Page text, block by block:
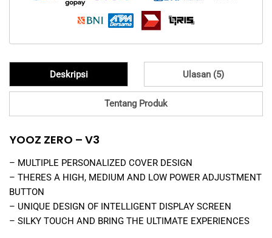
Deskripsi Ulasan (5)
Tentang Produk
YOOZ ZERO – V3
– MULTIPLE PERSONALIZED COVER DESIGN
– THERES A HIGH, MEDIUM AND LOW POWER ADJUSTMENT
BUTTON
– UNIQUE DESIGN OF INTELLIGENT DISPLAY SCREEN
– SILKY TOUCH AND BRING THE ULTIMATE EXPERIENCES